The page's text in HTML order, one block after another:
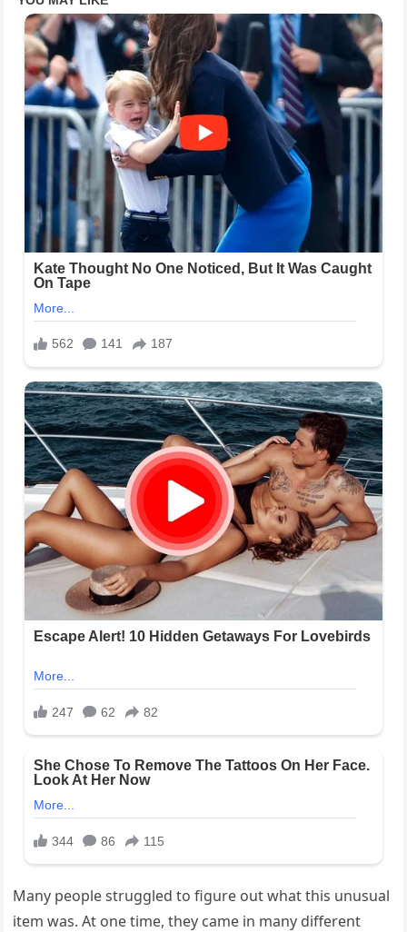
Many people struggled to figure out what this unusual
item was. At one time, they came in many different